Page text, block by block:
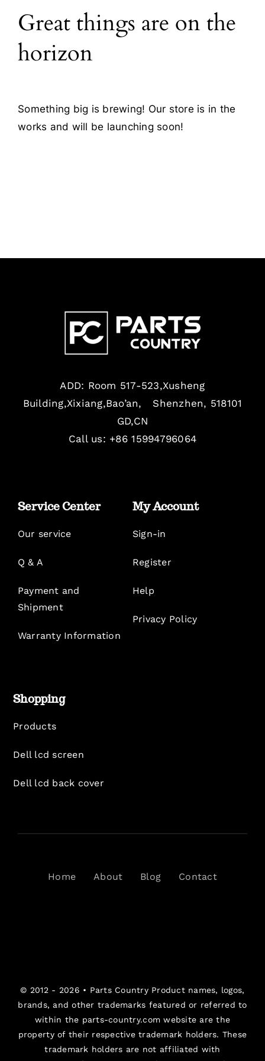
Blog
Contact
Great things are on the
horizon
Something big is brewing! Our store is in the
works and will be launching soon!
ADD: Room 517-523,Xusheng
Building,Xixiang,Bao’an, Shenzhen, 518101
GD,CN
Call us: +86 15994796064
Service Center
Our service
Q & A
Payment and
Shipment
Warranty Information
My Account
Sign-in
Register
Help
Privacy Policy
Shopping
Products
Dell lcd screen
Dell lcd back cover
Home About Blog Contact
© 2012 - 2026 • Parts CountryProduct names, logos,
brands, and other trademarks featured or referred to
within the parts-country.com website are the
property of their respective trademark holders. These
trademark holders are not affiliated with